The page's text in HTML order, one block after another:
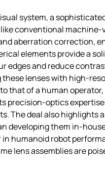
system, a
conventional
aberration correction,
elements provide a
edges and reduce
lenses with
that of a human
precision‑optics
The deal also highlights
them
humanoid robot
lens assemblies are